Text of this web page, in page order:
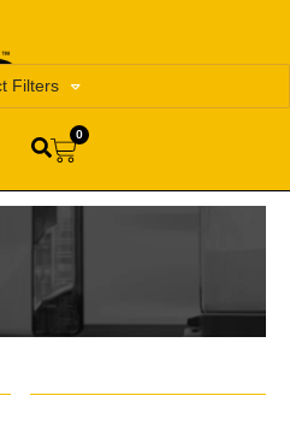
0
Filters